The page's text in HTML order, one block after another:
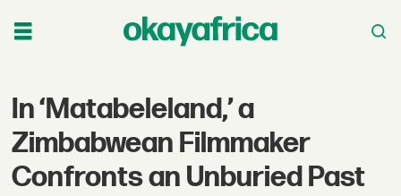
In ‘Matabeleland,’ a
Zimbabwean Filmmaker
Confronts an Unburied Past